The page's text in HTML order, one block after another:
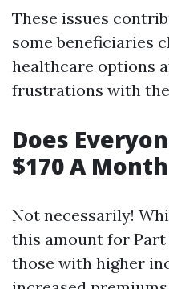
These issues
some beneficiaries
healthcare options
frustrations with
Does
$170 A
Not necessarily!
this amount for Part
those with higher